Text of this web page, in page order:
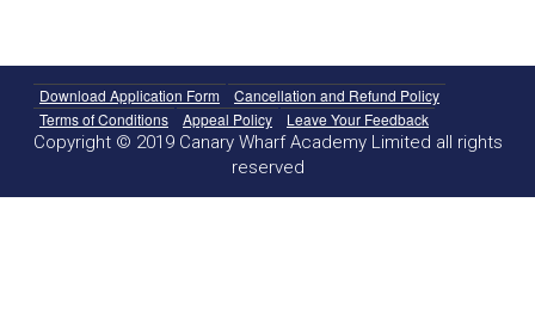
Download Application Form
Cancellation and Refund Policy
Terms of Conditions
Appeal Policy Leave Your Feedback
Copyright © 2019 Canary Wharf Academy Limited all rights
reserved